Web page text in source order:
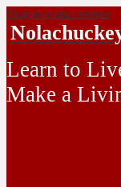
Skip to main content
Learn to
Make a